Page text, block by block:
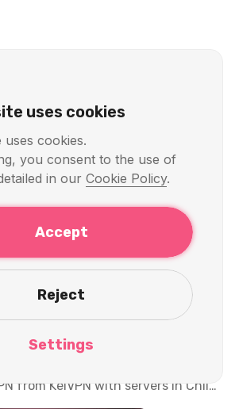
and
VPN with Chile
Speed, and
from KelVPN with servers in Chile.
uses cookies
uses cookies.
you consent to the use of
in our Cookie Policy.
Accept
Reject
Settings